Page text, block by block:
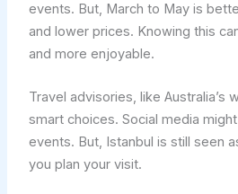
events. But, March to May is
and lower prices. Knowing this
and more enjoyable.
Travel advisories, like Australia’s
smart choices. Social media
events. But, Istanbul is still seen
you plan your visit.